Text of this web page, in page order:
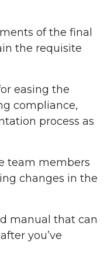
of the final
the requisite
easing the
compliance,
process as
team members
changes in the
manual that can
you’ve